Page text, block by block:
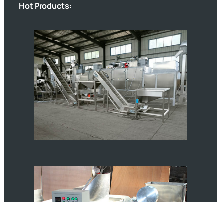
Hot Products: